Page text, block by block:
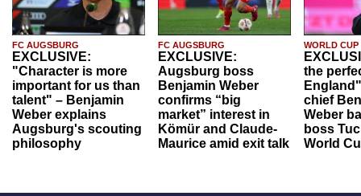
FC AUGSBURG
EXCLUSIVE:
"Character is more
important for us than
talent" – Benjamin
Weber explains
Augsburg's scouting
philosophy
FC AUGSBURG
EXCLUSIVE:
Augsburg boss
Benjamin Weber
confirms “big
market” interest in
Kömür and Claude-
Maurice amid exit talk
WORLD CUP
the
chief
Weber
boss
World